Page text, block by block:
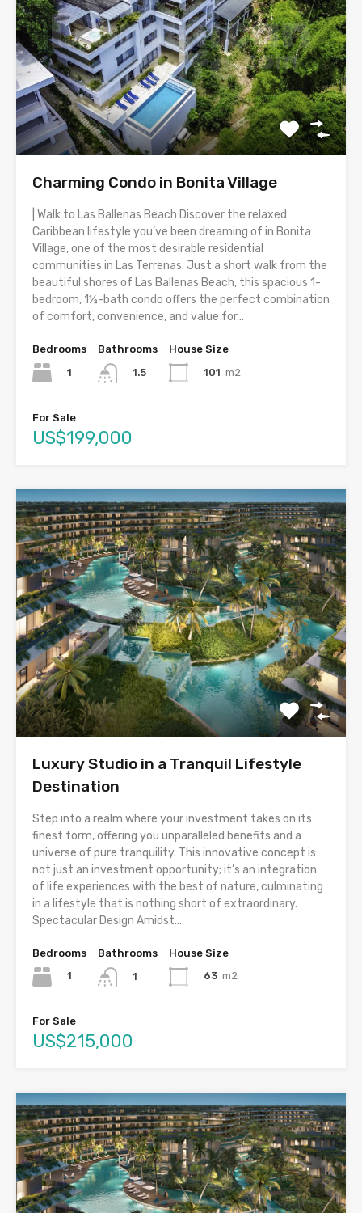
Charming Condo in Bonita Village
| Walk to Las Ballenas Beach Discover the relaxed
Caribbean lifestyle you’ve been dreaming of in Bonita
Village, one of the most desirable residential
communities in Las Terrenas. Just a short walk from the
beautiful shores of Las Ballenas Beach, this spacious 1-
bedroom, 1½-bath condo offers the perfect combination
of comfort, convenience, and value for...
Bedrooms
1
Bathrooms
1.5
House Size
101 m2
For Sale
US$199,000
Luxury Studio in a Tranquil Lifestyle
Destination
Step into a realm where your investment takes on its
finest form, offering you unparalleled benefits and a
universe of pure tranquility. This innovative concept is
not just an investment opportunity; it’s an integration
of life experiences with the best of nature, culminating
in a lifestyle that is nothing short of extraordinary.
Spectacular Design Amidst...
Bedrooms
1
Bathrooms
1
House Size
63 m2
For Sale
US$215,000